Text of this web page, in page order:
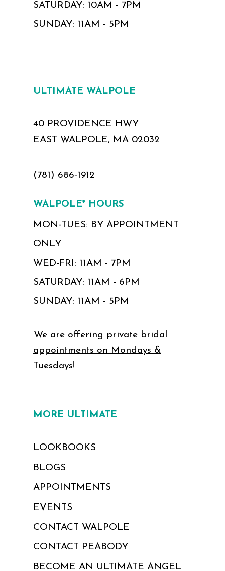
SATURDAY: 10AM - 7PM
SUNDAY: 11AM - 5PM
ULTIMATE WALPOLE
40 PROVIDENCE HWY
EAST WALPOLE, MA 02032
(781) 686‑1912
WALPOLE* HOURS
MON-TUES: BY APPOINTMENT
ONLY
WED-FRI: 11AM - 7PM
SATURDAY: 11AM - 6PM
SUNDAY: 11AM - 5PM
We are offering private bridal
appointments on Mondays &
Tuesdays!
MORE ULTIMATE
LOOKBOOKS
BLOGS
APPOINTMENTS
EVENTS
CONTACT WALPOLE
CONTACT PEABODY
BECOME AN ULTIMATE ANGEL